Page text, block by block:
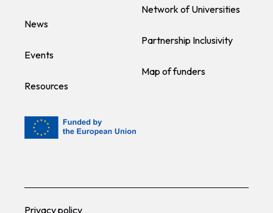
News
Events
Resources
Network of Universities
Partnership Inclusivity
Map of funders
Privacy policy